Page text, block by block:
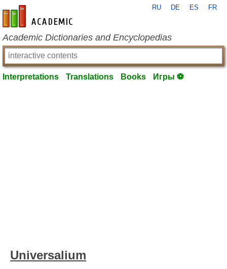
en-academic.com
RU DE ES FR
Academic Dictionaries and Encyclopedias
Interpretations Translations Books Игры ⚽
Universalium